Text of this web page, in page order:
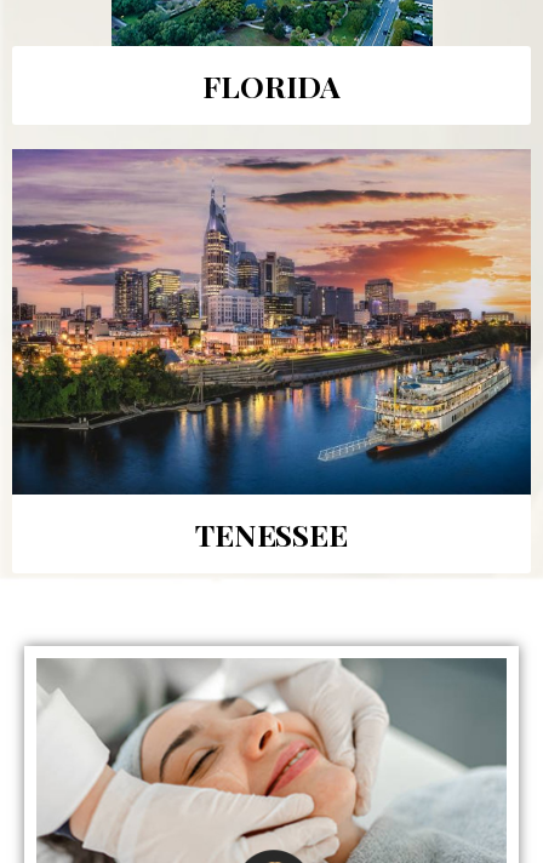
FLORIDA
TENESSEE
BEAUTY TREATMENTS
Receive aesthetics treatments from our doctors who
are experts at achieving your desired outcome! First